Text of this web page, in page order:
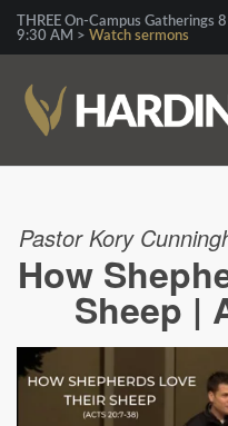
THREE On-Campus
9:30 AM > Watch sermons
Pastor Kory
How
Sheep |